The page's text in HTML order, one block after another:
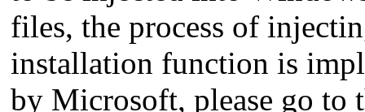
files, the process of
installation function is
by Microsoft, please go to